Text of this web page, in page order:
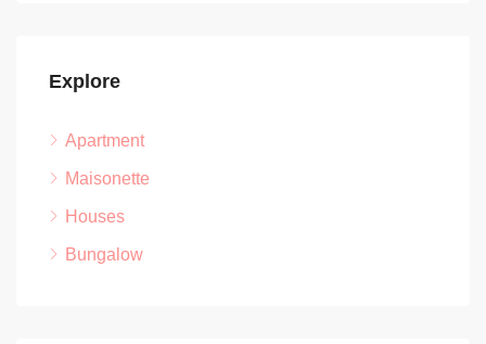
Explore
Apartment
Maisonette
Houses
Bungalow